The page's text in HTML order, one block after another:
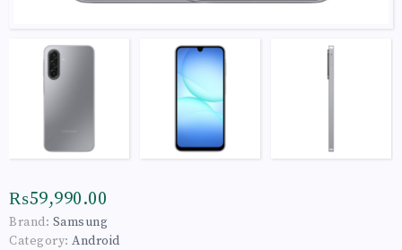
₨59,990.00
Brand: Samsung
Category: Android